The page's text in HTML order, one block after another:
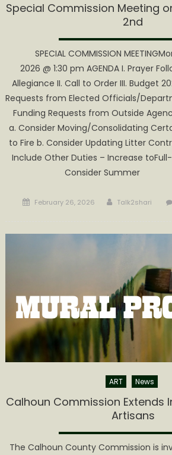
Special Commission Meeting
2nd
SPECIAL COMMISSION
2026 @ 1:30 pm AGENDA I. Prayer
Allegiance II. Call to Order III. Budget
Requests from Elected Officials/
Funding Requests from Outside
a. Consider Moving/Consolidating
to Fire b. Consider Updating Litter
Include Other Duties – Increase
Consider Summer
Posted
February 26, 2026 Author
Talk2shari
ART News
Calhoun Commission Extends
Artisans
The Calhoun County Commission is